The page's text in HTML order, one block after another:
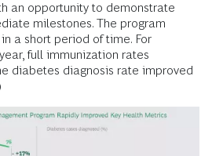
an opportunity to demonstrate
milestones. The program
a short period of time. For
full immunization rates
diabetes diagnosis rate improved